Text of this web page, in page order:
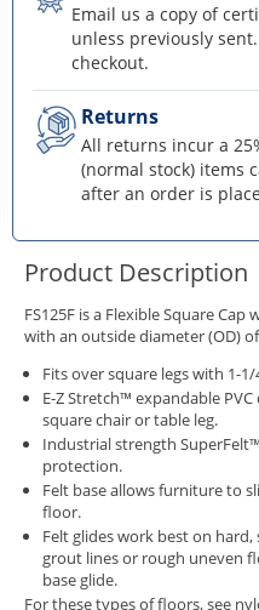
Email us a copy of
unless previously
checkout.
Returns
All returns incur a
(normal stock) items
after an order is
Product Description
FS125F is a Flexible Square
with an outside diameter (OD)
Fits over square legs with 1-1/
E-Z Stretch™ expandable
square chair or table leg.
Industrial strength
protection.
Felt base allows furniture to
floor.
Felt glides work best on
grout lines or rough uneven
base glide.
For these types of floors, see